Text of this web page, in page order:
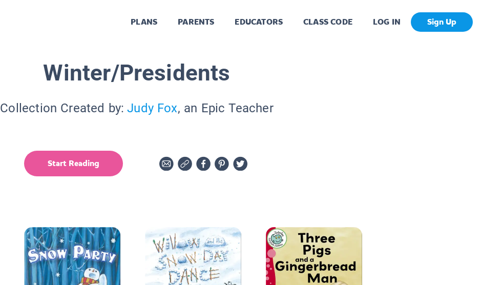
PLANS PARENTS EDUCATORS CLASS CODE LOG IN Sign Up
Winter/Presidents
Collection Created by: Judy Fox, an Epic Teacher
Start Reading